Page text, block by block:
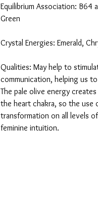
Equilibrium Association: B64
Green
Crystal Energies: Emerald,
Qualities: May help to
communication, helping us
The pale olive energy
the heart chakra, so the use
transformation on all levels
feminine intuition.